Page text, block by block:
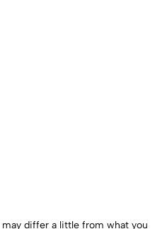
differ a little from what you